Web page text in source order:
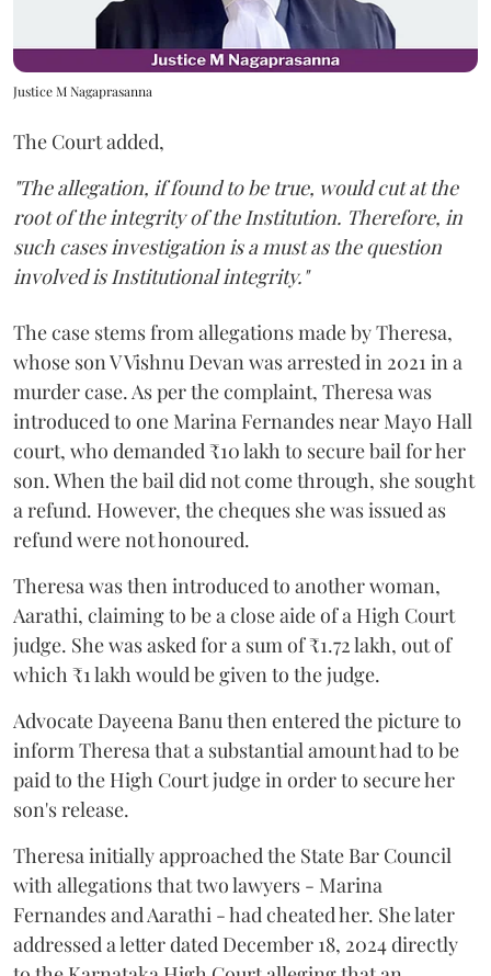
Justice M Nagaprasanna
The Court added,
"The allegation, if found to be true, would cut at the
root of the integrity of the Institution. Therefore, in
such cases investigation is a must as the question
involved is Institutional integrity."
The case stems from allegations made by Theresa,
whose son V Vishnu Devan was arrested in 2021 in a
murder case. As per the complaint, Theresa was
introduced to one Marina Fernandes near Mayo Hall
court, who demanded ₹10 lakh to secure bail for her
son. When the bail did not come through, she sought
a refund. However, the cheques she was issued as
refund were not honoured.
Theresa was then introduced to another woman,
Aarathi, claiming to be a close aide of a High Court
judge. She was asked for a sum of ₹1.72 lakh, out of
which ₹1 lakh would be given to the judge.
Advocate Dayeena Banu then entered the picture to
inform Theresa that a substantial amount had to be
paid to the High Court judge in order to secure her
son's release.
Theresa initially approached the State Bar Council
with allegations that two lawyers - Marina
Fernandes and Aarathi - had cheated her. She later
addressed a letter dated December 18, 2024 directly